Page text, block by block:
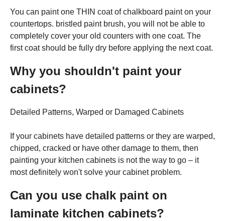
You can paint one THIN coat of chalkboard paint on your
countertops. bristled paint brush, you will not be able to
completely cover your old counters with one coat. The
first coat should be fully dry before applying the next coat.
Why you shouldn't paint your
cabinets?
Detailed Patterns, Warped or Damaged Cabinets
If your cabinets have detailed patterns or they are warped,
chipped, cracked or have other damage to them, then
painting your kitchen cabinets is not the way to go – it
most definitely won't solve your cabinet problem.
Can you use chalk paint on
laminate kitchen cabinets?